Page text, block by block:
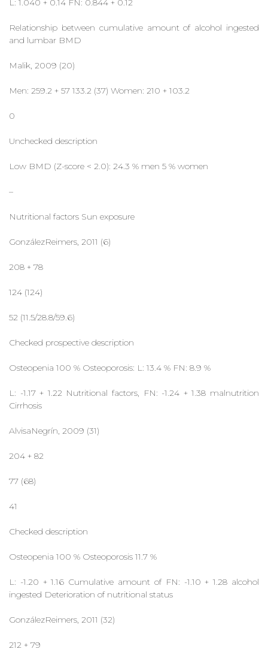
L: 1.040 + 0.14 FN: 0.844 + 0.12
Relationship between cumulative amount of alcohol ingested
and lumbar BMD
Malik, 2009 (20)
Men: 259.2 + 57 133.2 (37) Women: 210 + 103.2
0
Unchecked description
Low BMD (Z-score < 2.0): 24.3 % men 5 % women
–
Nutritional factors Sun exposure
GonzálezReimers, 2011 (6)
208 + 78
124 (124)
52 (11.5/28.8/59.6)
Checked prospective description
Osteopenia 100 % Osteoporosis: L: 13.4 % FN: 8.9 %
L: -1.17 + 1.22 Nutritional factors, FN: -1.24 + 1.38 malnutrition
Cirrhosis
AlvisaNegrín, 2009 (31)
204 + 82
77 (68)
41
Checked description
Osteopenia 100 % Osteoporosis 11.7 %
L: -1.20 + 1.16 Cumulative amount of FN: -1.10 + 1.28 alcohol
ingested Deterioration of nutritional status
GonzálezReimers, 2011 (32)
212 + 79